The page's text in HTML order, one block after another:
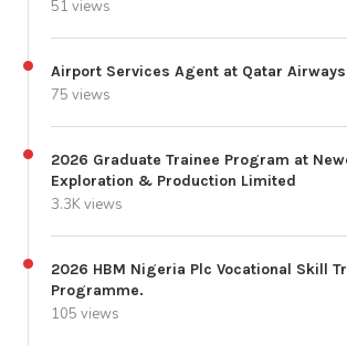
51 views
Airport Services Agent at Qatar Airways
75 views
2026 Graduate Trainee Program at
Exploration & Production Limited
3.3K views
2026 HBM Nigeria Plc Vocational Skill
Programme.
105 views